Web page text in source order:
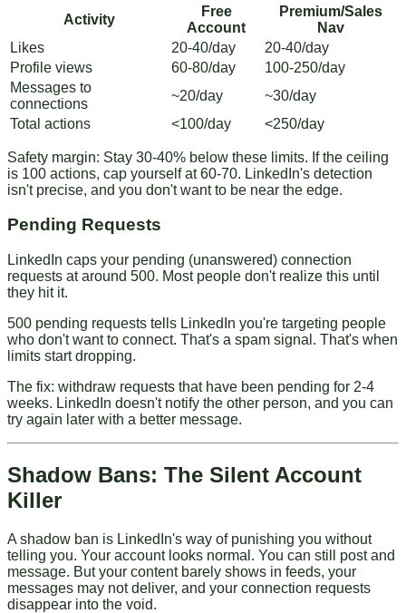
Activity
Free
Account
Premium/Sales
Nav
Likes
20-40/day
20-40/day
Profile views
60-80/day
100-250/day
Messages to
connections
~20/day
~30/day
Total actions
<100/day <250/day
Safety margin: Stay 30-40% below these limits. If the ceiling
is 100 actions, cap yourself at 60-70. LinkedIn's detection
isn't precise, and you don't want to be near the edge.
Pending Requests
LinkedIn caps your pending (unanswered) connection
requests at around 500. Most people don't realize this until
they hit it.
500 pending requests tells LinkedIn you're targeting people
who don't want to connect. That's a spam signal. That's when
limits start dropping.
The fix: withdraw requests that have been pending for 2-4
weeks. LinkedIn doesn't notify the other person, and you can
try again later with a better message.
Shadow Bans: The Silent Account
Killer
A shadow ban is LinkedIn's way of punishing you without
telling you. Your account looks normal. You can still post and
message. But your content barely shows in feeds, your
messages may not deliver, and your connection requests
disappear into the void.